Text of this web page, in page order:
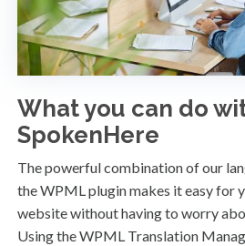
What you can do
SpokenHere
The powerful combination of our
the WPML plugin makes it easy for
website without having to worry
Using the WPML Translation